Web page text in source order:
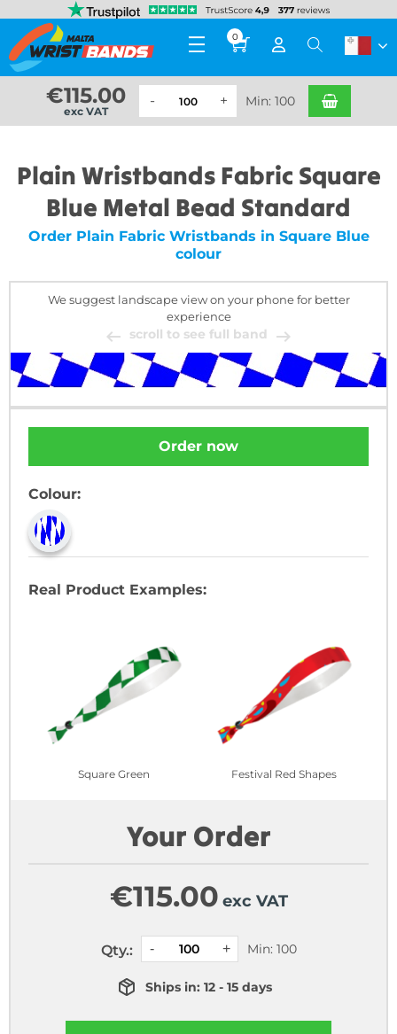
0
€115.00
exc VAT
Min: 100
Plain Wristbands Fabric Square
Blue Metal Bead Standard
Order Plain Fabric Wristbands in Square Blue
colour
We suggest landscape view on your phone for better
experience
scroll to see full band
Order now
Colour:
Real Product Examples:
Square Green Festival Red Shapes
Your Order
€115.00 exc VAT
Qty.: Min: 100
Ships in: 12 - 15 days